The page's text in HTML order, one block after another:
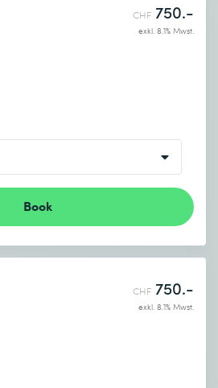
CHF 750.-
exkl. 8.1% Mwst.
Book
CHF 750.-
exkl. 8.1% Mwst.